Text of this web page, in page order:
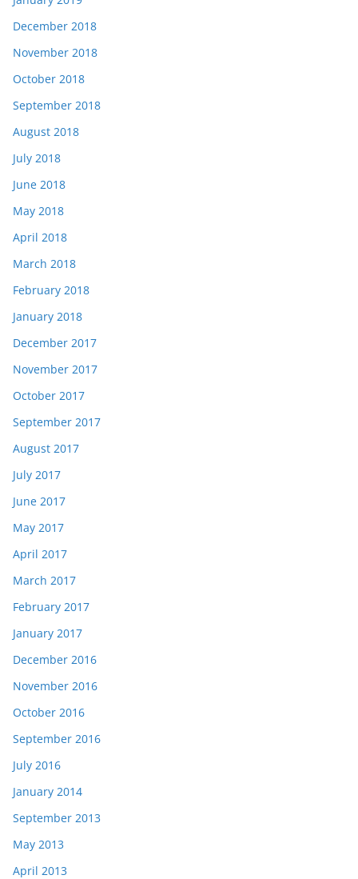
December 2018
November 2018
October 2018
September 2018
August 2018
July 2018
June 2018
May 2018
April 2018
March 2018
February 2018
January 2018
December 2017
November 2017
October 2017
September 2017
August 2017
July 2017
June 2017
May 2017
April 2017
March 2017
February 2017
January 2017
December 2016
November 2016
October 2016
September 2016
July 2016
January 2014
September 2013
May 2013
April 2013